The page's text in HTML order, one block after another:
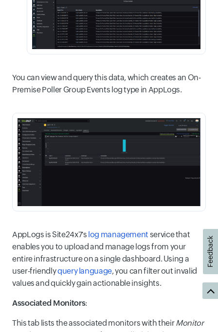
You can view and query this data, which creates an On-
Premise Poller Group Events log type in AppLogs.
AppLogs is Site24x7's log management service that
enables you to upload and manage logs from your
entire infrastructure on a single dashboard. Using a
user-friendlyquery language, you can filter out invalid
values and quickly gain actionable insights.
Associated Monitors:
This tab lists the associated monitors with theirMonitor
Feedback